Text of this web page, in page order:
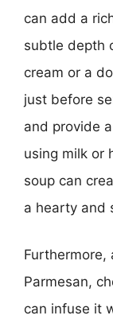
can add a
subtle depth
cream or a
just before
and provide
using milk or
soup can
a hearty and
Furthermore,
Parmesan,
can infuse it